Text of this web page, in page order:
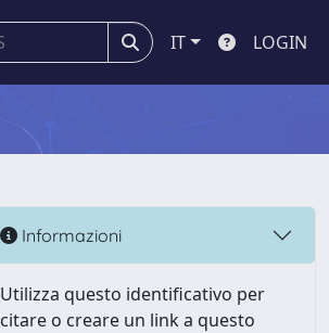
IT LOGIN
Informazioni
Utilizza questo identificativo per
citare o creare un link a questo